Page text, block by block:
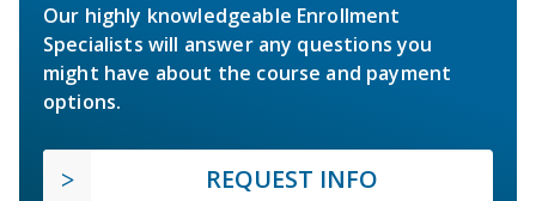
Our highly knowledgeable Enrollment
Specialists will answer any questions you
might have about the course and payment
options.
REQUEST INFO